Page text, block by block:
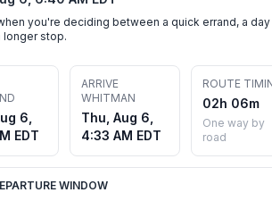
you're deciding between a quick errand, a day
longer stop.
6,
EDT
ARRIVE
WHITMAN
Thu, Aug 6,
4:33 AM EDT
ROUTE
02h 06m
One way by
road
WINDOW